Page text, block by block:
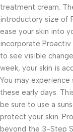
treatment cream.
introductory size of
ease your skin into
incorporate Proactiv
to see visible
week, your skin is
You may
these early days.
be sure to use a
protect your skin.
beyond the 3-Step